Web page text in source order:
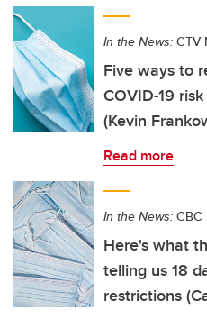
In the News: CTV
Five ways to
COVID-19
(Kevin
Read more
In the News: CBC
Here's what
telling us 18
restrictions